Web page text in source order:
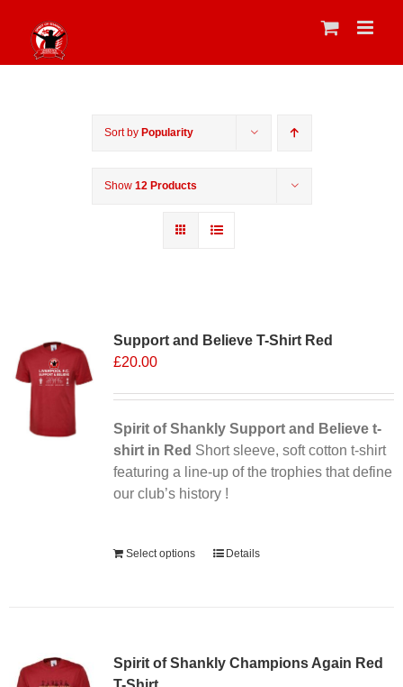
content
Sort by Popularity
Show 12 Products
Support and Believe T-Shirt Red
£20.00
Spirit of Shankly Support and Believe t-
shirt in Red Short sleeve, soft cotton t-shirt
featuring a line-up of the trophies that define
our club’s history !
Select options Details
Spirit of Shankly Champions Again Red